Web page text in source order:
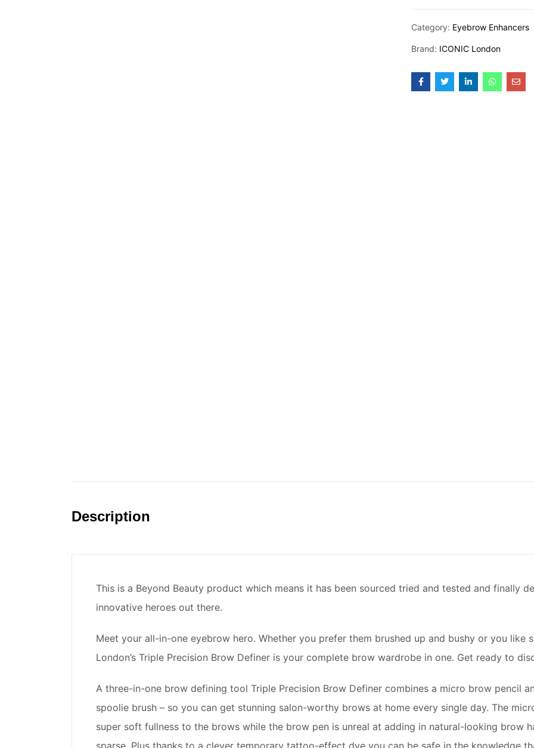
Category: Eyebrow Enhancers
Brand: ICONIC London
Description
This is a Beyond Beauty product which means it has been sourced tried and tested and finally
innovative heroes out there.
Meet your all-in-one eyebrow hero. Whether you prefer them brushed up and bushy or you like
London’s Triple Precision Brow Definer is your complete brow wardrobe in one. Get ready to
A three-in-one brow defining tool Triple Precision Brow Definer combines a micro brow pencil
spoolie brush – so you can get stunning salon-worthy brows at home every single day. The
super soft fullness to the brows while the brow pen is unreal at adding in natural-looking brow
sparse. Plus thanks to a clever temporary tattoo-effect dye you can be safe in the knowledge